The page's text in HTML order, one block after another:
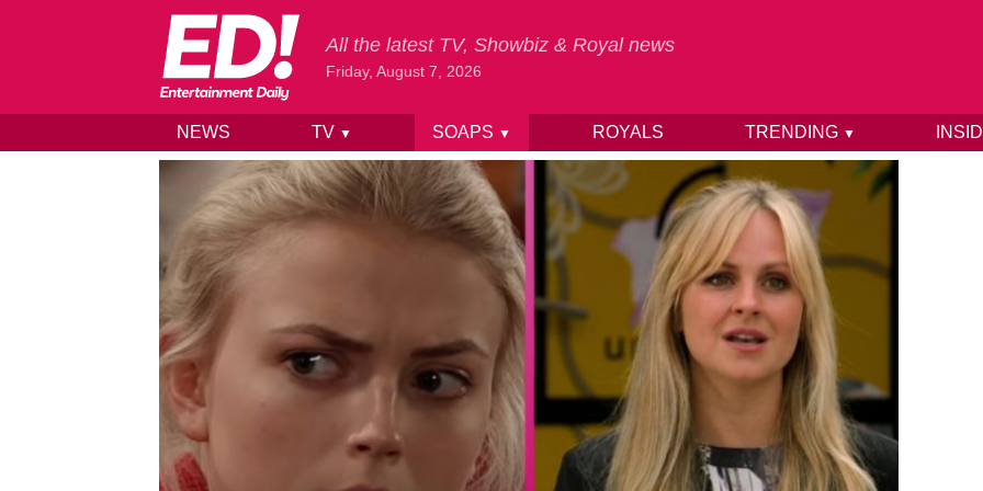
Skip to content
All the latest TV, Showbiz & Royal news
Friday, August 7, 2026
NEWS TV ▼ SOAPS ▼ ROYALS TRENDING ▼